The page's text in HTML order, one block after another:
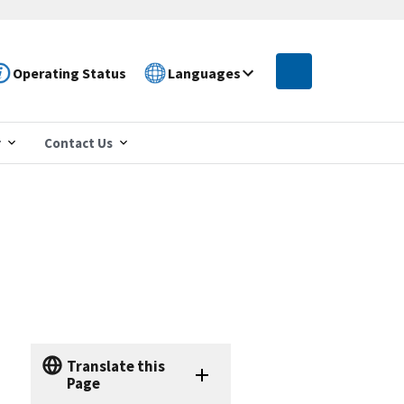
Operating Status Languages
Contact Us
Translate this
Page